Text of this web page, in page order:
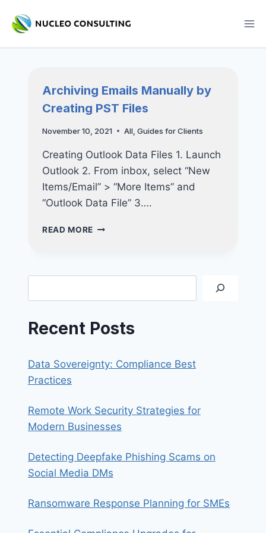
Archiving Emails Manually by
Creating PST Files
November 10, 2021 All, Guides for Clients
Creating Outlook Data Files 1. Launch
Outlook 2. From inbox, select “New
Items/Email” > “More Items” and
“Outlook Data File” 3….
READ MORE ARCHIVING
CREATING
FILES
Recent Posts
Data Sovereignty: Compliance Best
Practices
Remote Work Security Strategies for
Modern Businesses
Detecting Deepfake Phishing Scams on
Social Media DMs
Ransomware Response Planning for SMEs